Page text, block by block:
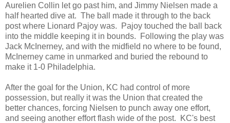
Aurelien Collin let go past him, and Jimmy Nielsen made a
half hearted dive at. The ball made it through to the back
post where Lionard Pajoy was. Pajoy touched the ball back
into the middle keeping it in bounds. Following the play was
Jack McInerney, and with the midfield no where to be found,
McInerney came in unmarked and buried the rebound to
make it 1-0 Philadelphia.
After the goal for the Union, KC had control of more
possession, but really it was the Union that created the
better chances, forcing Nielsen to punch away one effort,
and seeing another effort flash wide of the post. KC's best